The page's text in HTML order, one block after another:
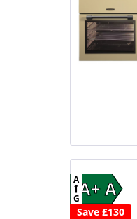
A+ A
A
G
Save £130